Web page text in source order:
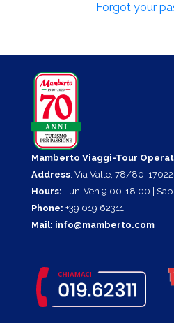
Forgot your
Mamberto Viaggi-Tour
Address: Via Valle, 78/80,
Hours: Lun-Ven 9.00-18.00 |
Phone: +39 019 62311
Mail: info@mamberto.com